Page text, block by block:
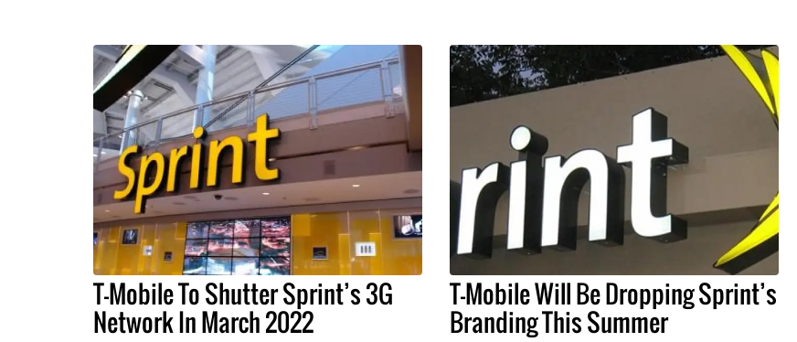
T-Mobile To Shutter Sprint’s 3G
Network In March 2022
T-Mobile Will Be Dropping Sprint’s
Branding This Summer